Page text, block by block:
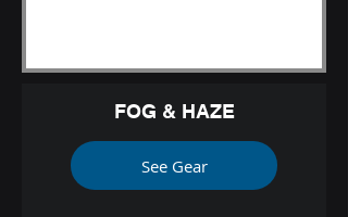
FOG & HAZE
See Gear